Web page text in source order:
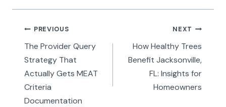
Post
navigation
PREVIOUS
The Provider Query
Strategy That
Actually Gets MEAT
Criteria
Documentation
NEXT
How Healthy Trees
Benefit Jacksonville,
FL: Insights for
Homeowners